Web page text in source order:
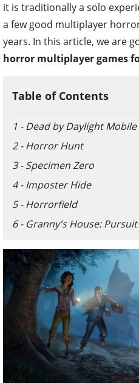
it is traditionally a solo
a few good multiplayer
years. In this article, we are
horror multiplayer games
Table of Contents
1 - Dead by Daylight Mobile
2 - Horror Hunt
3 - Specimen Zero
4 - Imposter Hide
5 - Horrorfield
6 - Granny's House: